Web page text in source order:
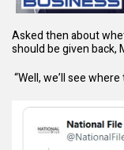
Asked then about
should be given back,
“Well, we’ll see